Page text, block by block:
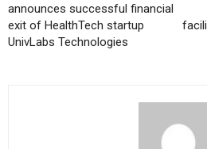
announces successful financial
exit of HealthTech startup
UnivLabs Technologies